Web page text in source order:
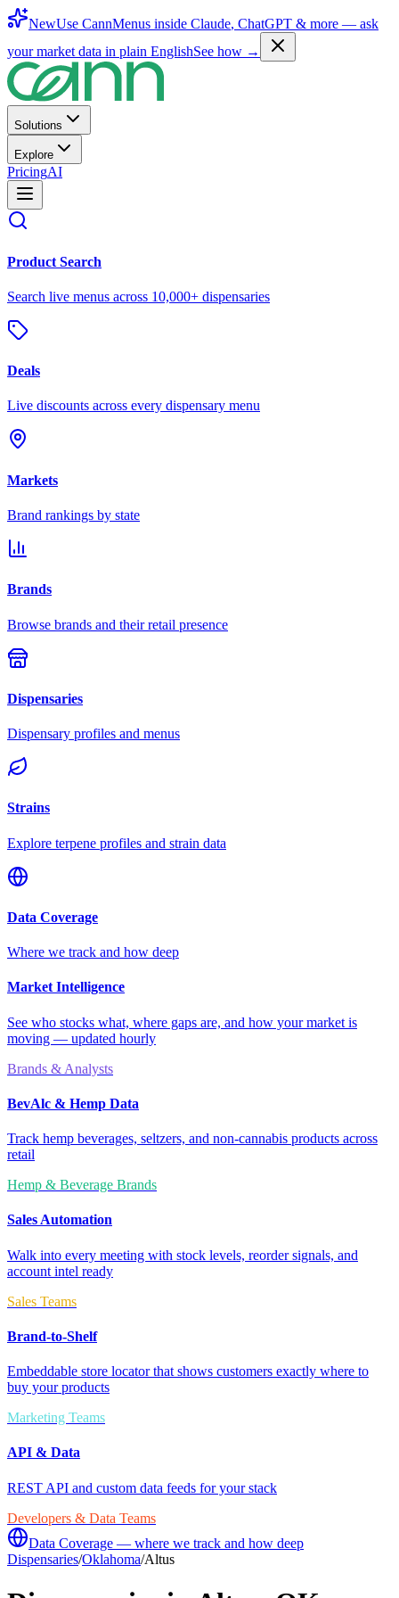
NewUse CannMenus inside Claude, ChatGPT & more — ask
your market data in plain EnglishSee how →
Solutions
Explore
PricingAI
Product Search
Search live menus across 10,000+ dispensaries
Deals
Live discounts across every dispensary menu
Markets
Brand rankings by state
Brands
Browse brands and their retail presence
Dispensaries
Dispensary profiles and menus
Strains
Explore terpene profiles and strain data
Data Coverage
Where we track and how deep
Market Intelligence
See who stocks what, where gaps are, and how your market is
moving — updated hourly
Brands & Analysts
BevAlc & Hemp Data
Track hemp beverages, seltzers, and non-cannabis products across
retail
Hemp & Beverage Brands
Sales Automation
Walk into every meeting with stock levels, reorder signals, and
account intel ready
Sales Teams
Brand-to-Shelf
Embeddable store locator that shows customers exactly where to
buy your products
Marketing Teams
API & Data
REST API and custom data feeds for your stack
Developers & Data Teams
Data Coverage — where we track and how deep
Dispensaries/Oklahoma/Altus